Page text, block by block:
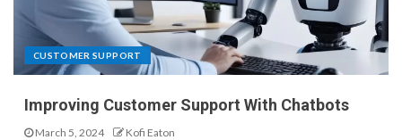
CUSTOMER SUPPORT
Improving Customer Support With Chatbots
March 5, 2024 Kofi Eaton